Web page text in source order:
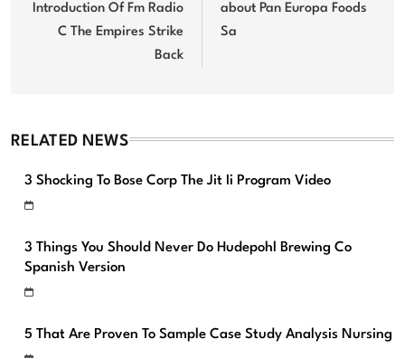
Introduction Of Fm Radio
C The Empires Strike
Back
about Pan Europa Foods
Sa
RELATED NEWS
3 Shocking To Bose Corp The Jit Ii Program Video
3 Things You Should Never Do Hudepohl Brewing Co
Spanish Version
5 That Are Proven To Sample Case Study Analysis Nursing